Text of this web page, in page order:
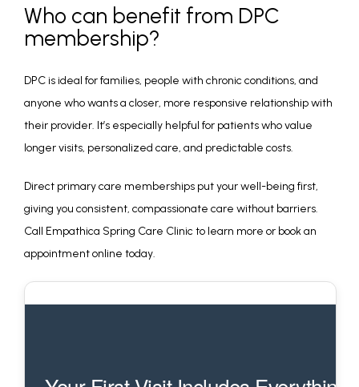
Who can benefit from DPC
membership?
DPC is ideal for families, people with chronic conditions, and
anyone who wants a closer, more responsive relationship with
their provider. It’s especially helpful for patients who value
longer visits, personalized care, and predictable costs.
Direct primary care memberships put your well-being first,
giving you consistent, compassionate care without barriers.
Call Empathica Spring Care Clinic to learn more or book an
appointment online today.